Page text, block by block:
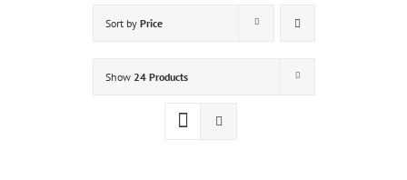
Sort by Price
Show 24 Products